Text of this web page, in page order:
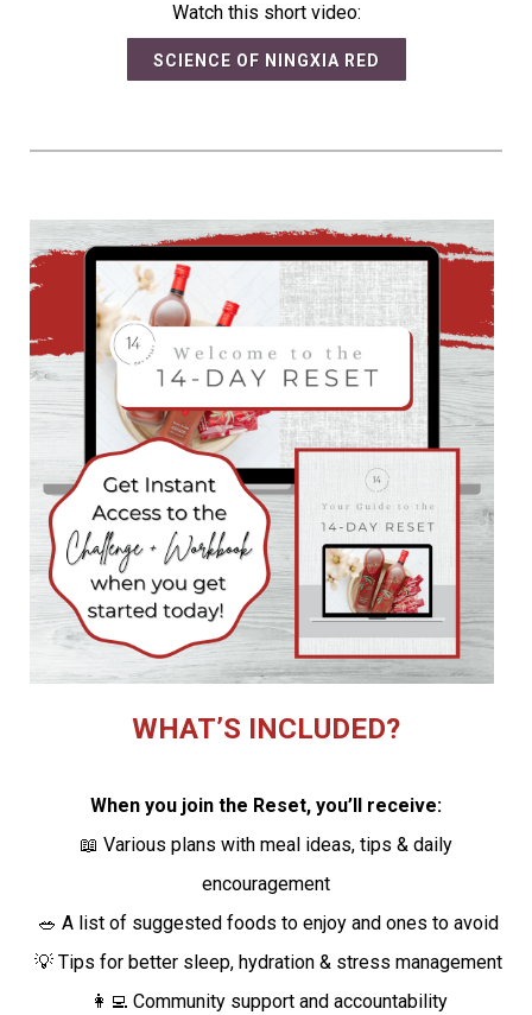
Watch this short video:
SCIENCE OF NINGXIA RED
WHAT’S INCLUDED?
When you join the Reset, you’ll receive:
📖 Various plans with meal ideas, tips & daily
encouragement
🥗 A list of suggested foods to enjoy and ones to avoid
💡 Tips for better sleep, hydration & stress management
👩‍💻 Community support and accountability